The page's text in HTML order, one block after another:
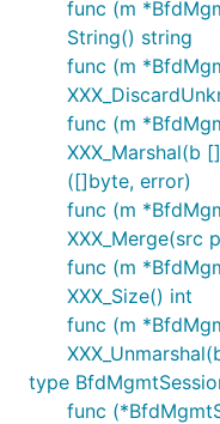
func (m
String() string
func (m
func (m
XXX_Marshal(b
([]byte, error)
func (m
XXX_Merge(src
func (m
XXX_Size() int
func (m
type
func